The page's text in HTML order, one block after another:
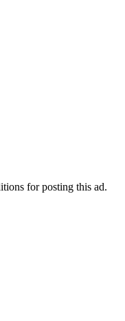
for posting this ad.